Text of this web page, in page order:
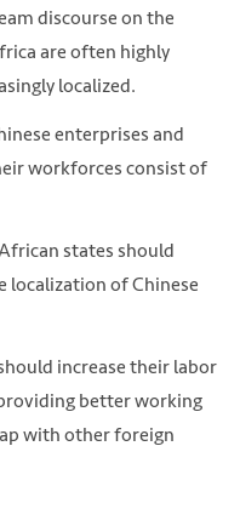
discourse on the
are often highly
localized.
enterprises and
workforces consist of
states should
localization of Chinese
increase their labor
better working
with other foreign